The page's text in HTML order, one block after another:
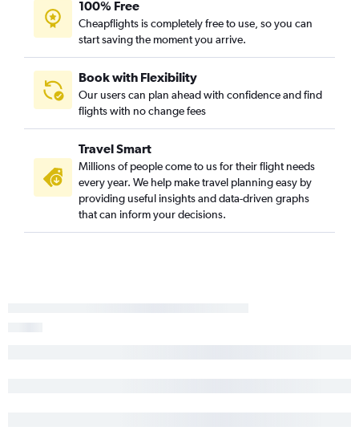
100% Free
Cheapflights is completely free to use, so you can
start saving the moment you arrive.
Book with Flexibility
Our users can plan ahead with confidence and find
flights with no change fees
Travel Smart
Millions of people come to us for their flight needs
every year. We help make travel planning easy by
providing useful insights and data-driven graphs
that can inform your decisions.